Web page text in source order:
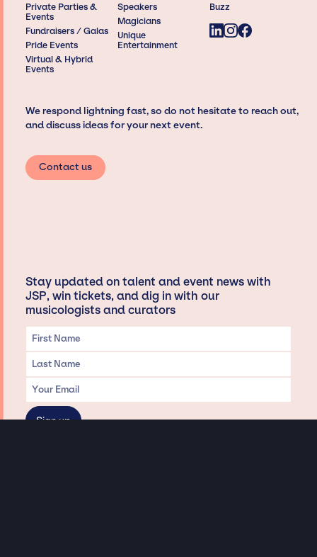
Private Parties &
Events
Fundraisers / Galas
Pride Events
Virtual & Hybrid
Events
Speakers
Magicians
Unique
Entertainment
Buzz
We respond lightning fast, so do not hesitate to reach out,
and discuss ideas for your next event.
Contact us
Stay updated on talent and event news with
JSP, win tickets, and dig in with our
musicologists and curators